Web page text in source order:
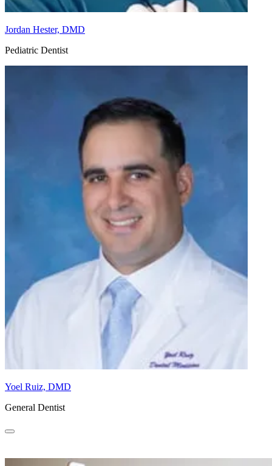
Jordan Hester, DMD
Pediatric Dentist
Yoel Ruiz, DMD
General Dentist